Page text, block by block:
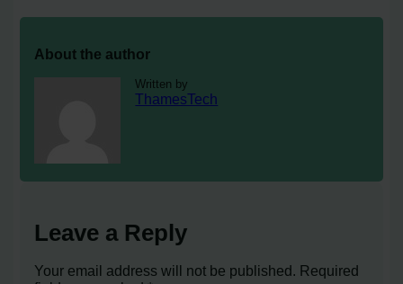
About the author
Written by
ThamesTech
Leave a Reply
Your email address will not be published. Required